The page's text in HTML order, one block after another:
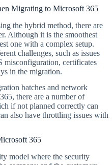
Migrating to Microsoft 365
the hybrid method, there are
Although it is the smoothest
one with a complex setup.
challenges, such as issues
certificates
in the migration.
batches and network
there are a number of
if not planned correctly can
also have throttling issues with
365
model where the security